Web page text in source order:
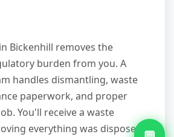
Bickenhill removes the
burden from you. A
handles dismantling, waste
paperwork, and proper
You'll receive a waste
everything was disposed